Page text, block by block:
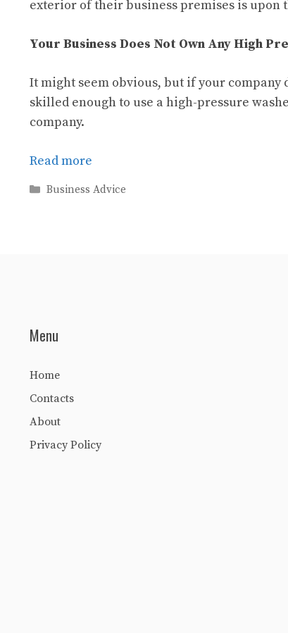
exterior of their business premises is upon
Your Business Does Not Own Any High
It might seem obvious, but if your
skilled enough to use a high-pressure
company.
Read more
Categories
Business Advice
Menu
Home
Contacts
About
Privacy Policy